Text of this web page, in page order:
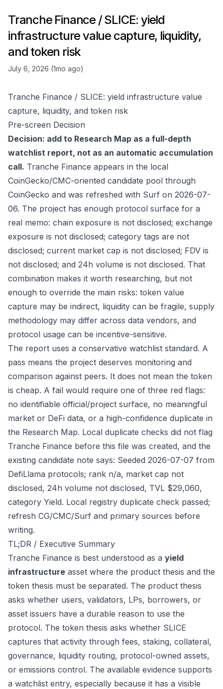
Tranche Finance / SLICE: yield
infrastructure value capture, liquidity,
and token risk
July 6, 2026 (1mo ago)
Tranche Finance / SLICE: yield infrastructure value
capture, liquidity, and token risk
Pre-screen Decision
Decision: add to Research Map as a full-depth
watchlist report, not as an automatic accumulation
call. Tranche Finance appears in the local
CoinGecko/CMC-oriented candidate pool through
CoinGecko and was refreshed with Surf on 2026-07-
06. The project has enough protocol surface for a
real memo: chain exposure is not disclosed; exchange
exposure is not disclosed; category tags are not
disclosed; current market cap is not disclosed; FDV is
not disclosed; and 24h volume is not disclosed. That
combination makes it worth researching, but not
enough to override the main risks: token value
capture may be indirect, liquidity can be fragile, supply
methodology may differ across data vendors, and
protocol usage can be incentive-sensitive.
The report uses a conservative watchlist standard. A
pass means the project deserves monitoring and
comparison against peers. It does not mean the token
is cheap. A fail would require one of three red flags:
no identifiable official/project surface, no meaningful
market or DeFi data, or a high-confidence duplicate in
the Research Map. Local duplicate checks did not flag
Tranche Finance before this file was created, and the
existing candidate note says: Seeded 2026-07-07 from
DefiLlama protocols; rank n/a, market cap not
disclosed, 24h volume not disclosed, TVL $29,060,
category Yield. Local registry duplicate check passed;
refresh CG/CMC/Surf and primary sources before
writing.
TL;DR / Executive Summary
Tranche Finance is best understood as a yield
infrastructure asset where the product thesis and the
token thesis must be separated. The product thesis
asks whether users, validators, LPs, borrowers, or
asset issuers have a durable reason to use the
protocol. The token thesis asks whether SLICE
captures that activity through fees, staking, collateral,
governance, liquidity routing, protocol-owned assets,
or emissions control. The available evidence supports
a watchlist entry, especially because it has a visible